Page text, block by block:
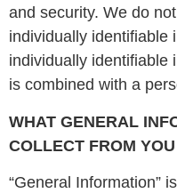
and security. We do
individually identifiable
individually identifiable
is combined with a
WHAT GENERAL
COLLECT FROM
“General Information”